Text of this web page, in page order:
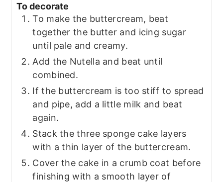
To decorate
To make the buttercream, beat
together the butter and icing sugar
until pale and creamy.
Add the Nutella and beat until
combined.
If the buttercream is too stiff to spread
and pipe, add a little milk and beat
again.
Stack the three sponge cake layers
with a thin layer of the buttercream.
Cover the cake in a crumb coat before
finishing with a smooth layer of